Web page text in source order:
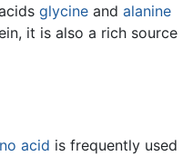
glycine and alanine
it is also a rich source
acid is frequently used